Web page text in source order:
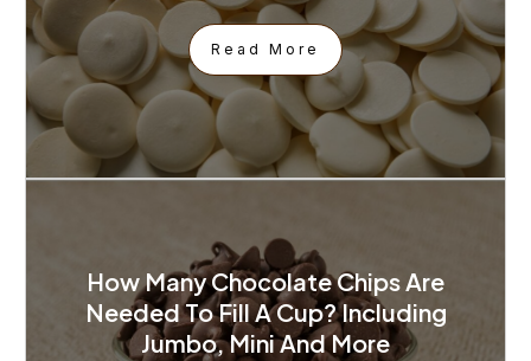
Read More
How Many Chocolate Chips Are
Needed To Fill A Cup? Including
Jumbo, Mini And More